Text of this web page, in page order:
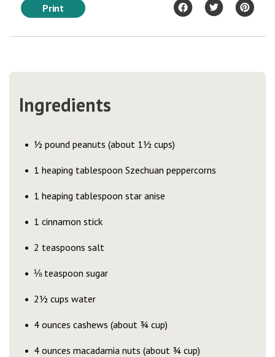
Print
Ingredients
½ pound peanuts (about 1½ cups)
1 heaping tablespoon Szechuan peppercorns
1 heaping tablespoon star anise
1 cinnamon stick
2 teaspoons salt
⅛ teaspoon sugar
2½ cups water
4 ounces cashews (about ¾ cup)
4 ounces macadamia nuts (about ¾ cup)